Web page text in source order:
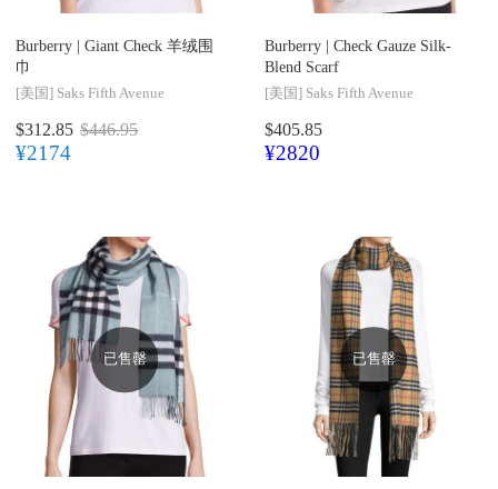
Burberry | Giant Check 羊绒围
巾
[美国] Saks Fifth Avenue
$312.85 $446.95
¥2174
Burberry | Check Gauze Silk-
Blend Scarf
[美国] Saks Fifth Avenue
$405.85
¥2820
已售罄 已售罄